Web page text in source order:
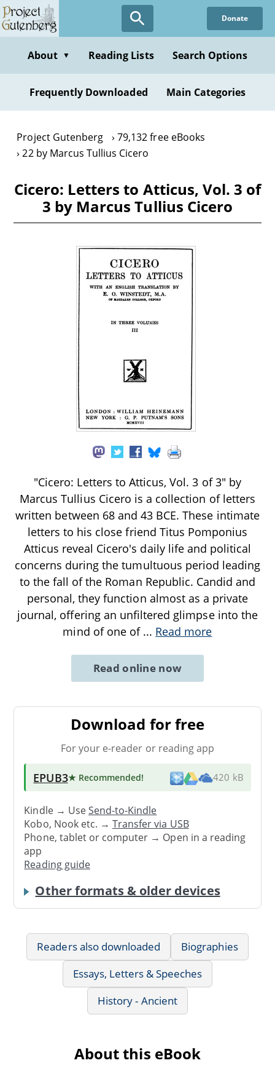
Skip
to
content
Donate
About ▼ Reading Lists Search Options
Frequently Downloaded Main Categories
Project Gutenberg
79,132 free eBooks
22 by Marcus Tullius Cicero
Cicero: Letters to Atticus, Vol. 3 of
3 by Marcus Tullius Cicero
"Cicero: Letters to Atticus, Vol. 3 of 3" by
Marcus Tullius Cicero is a collection of letters
written between 68 and 43 BCE. These intimate
letters to his close friend Titus Pomponius
Atticus reveal Cicero's daily life and political
concerns during the tumultuous period leading
to the fall of the Roman Republic. Candid and
personal, they function almost as a private
journal, offering an unfiltered glimpse into the
mind of one of ... Read more
Read online now
Download for free
For your e-reader or reading app
EPUB3★ Recommended! 420 kB
Kindle → UseSend-to-Kindle
Kobo, Nook etc. →Transfer via USB
Phone, tablet or computer → Open in a reading
app
Reading guide
Other formats & older devices
Readers also downloaded
Biographies
Essays, Letters & Speeches
History - Ancient
About this eBook